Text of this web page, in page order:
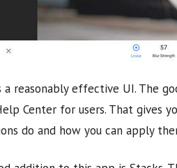
a reasonably effective UI. The
Center for users. That gives
do and how you can apply